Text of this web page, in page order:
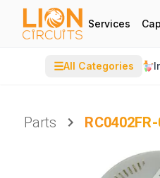
Services
☰All Categories
Parts